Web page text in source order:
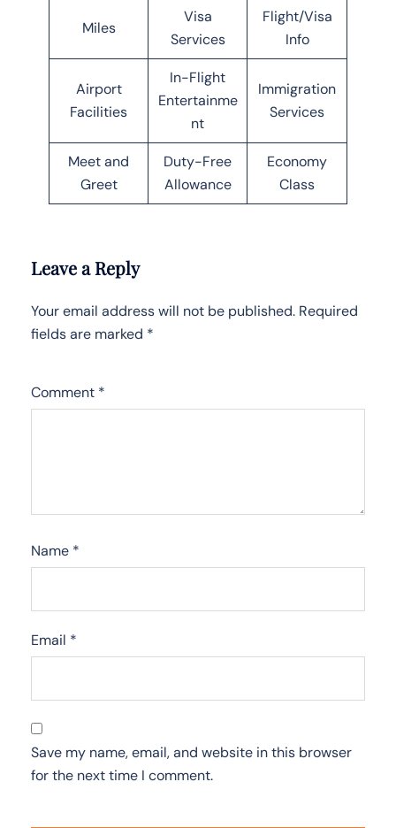
Miles
Visa
Services
Flight/Visa
Info
Airport
Facilities
In-Flight
Entertainme
nt
Immigration
Services
Meet and
Greet
Duty-Free
Allowance
Economy
Class
Leave a Reply
Your email address will not be published. Required
fields are marked *
Comment *
Name *
Email *
Save my name, email, and website in this browser
for the next time I comment.